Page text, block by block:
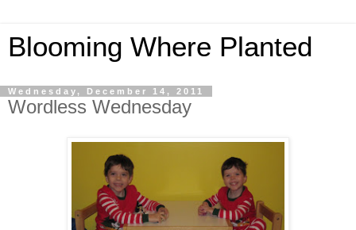
Blooming Where Planted
Wednesday, December 14, 2011
Wordless Wednesday